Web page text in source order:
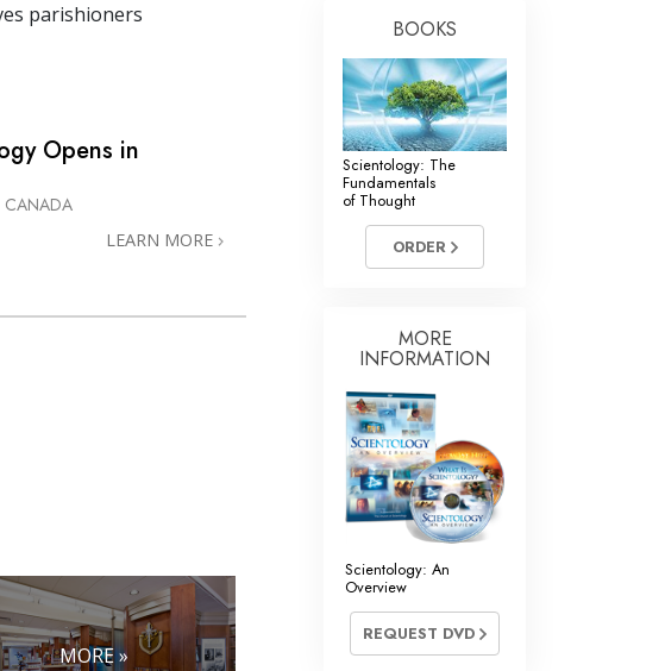
parishioners
Opens in
CANADA
LEARN MORE
MORE »
BOOKS
Scientology: The
Fundamentals
of Thought
ORDER
MORE
INFORMATION
Scientology: An
Overview
REQUEST DVD